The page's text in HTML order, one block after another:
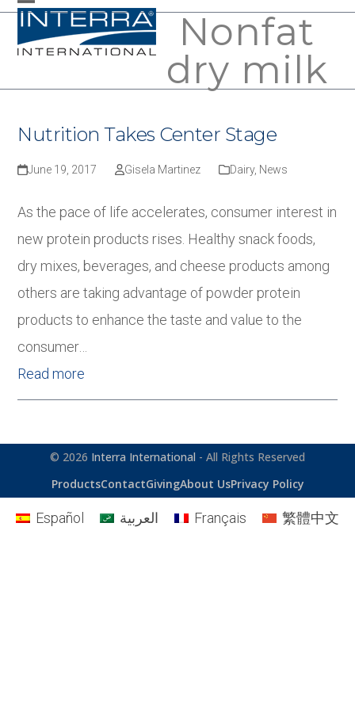
SkipOpen
mobile
Close
mobile
Nonfat
dry milk
Nutrition Takes Center Stage
June 19, 2017 Gisela Martinez Dairy, News
As the pace of life accelerates, consumer interest in
new protein products rises. Healthy snack foods,
dry mixes, beverages, and cheese products among
others are taking advantage of powder protein
products to enhance the taste and value to the
consumer…
Read more
© 2026 Interra International - All Rights Reserved
ProductsContactGivingAbout UsPrivacy Policy
Español العربية Français 繁體中文